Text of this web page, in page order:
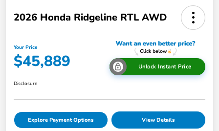
2026 Honda Ridgeline RTL AWD
Your Price
$45,889 Unlock Instant Price
Disclosure
Explore Payment Options View Details